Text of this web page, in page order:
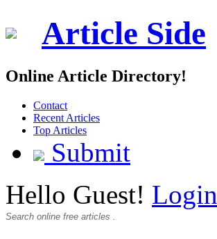
Article Side
Online Article Directory!
Contact
Recent Articles
Top Articles
Submit
Hello Guest! Login